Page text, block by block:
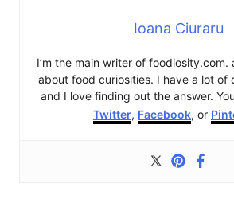
Ioana Ciuraru
I’m the main writer of
about food curiosities. I have a lot of
and I love finding out the answer.
Twitter, Facebook, or